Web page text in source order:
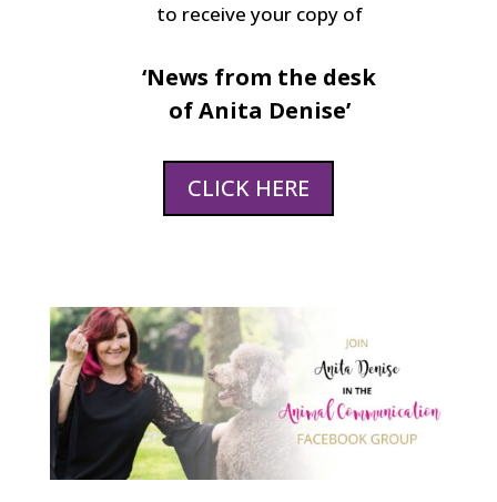
to receive your copy of
‘News from the desk
of Anita Denise’
CLICK HERE